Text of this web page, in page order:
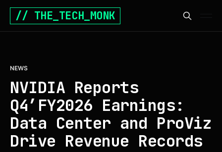
// THE_TECH_MONK
NEWS
NVIDIA Reports
Q4’FY2026 Earnings:
Data Center and ProViz
Drive Revenue Records